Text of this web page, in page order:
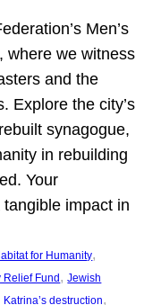
Men’s
where we witness
and the
Explore the city’s
synagogue,
in rebuilding
Your
impact in
for Humanity
Relief Fund, Jewish
Katrina’s destruction